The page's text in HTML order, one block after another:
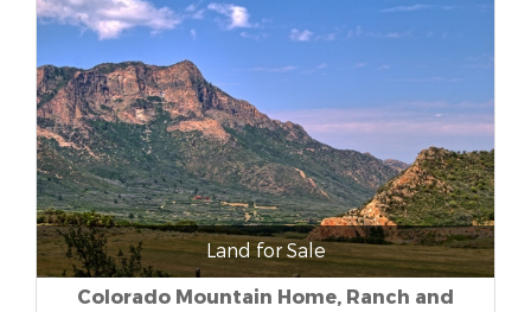
Land for Sale
Colorado Mountain Home, Ranch and